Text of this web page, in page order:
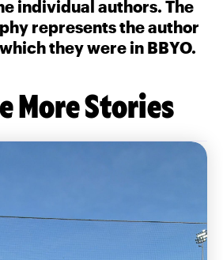
individual authors. The
represents the author
they were in BBYO.
More Stories